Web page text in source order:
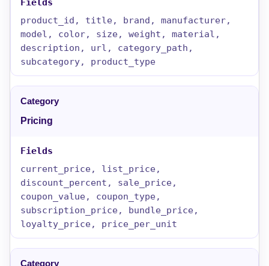
product_id, title, brand, manufacturer,
model, color, size, weight, material,
description, url, category_path,
subcategory, product_type
Pricing
current_price, list_price,
discount_percent, sale_price,
coupon_value, coupon_type,
subscription_price, bundle_price,
loyalty_price, price_per_unit